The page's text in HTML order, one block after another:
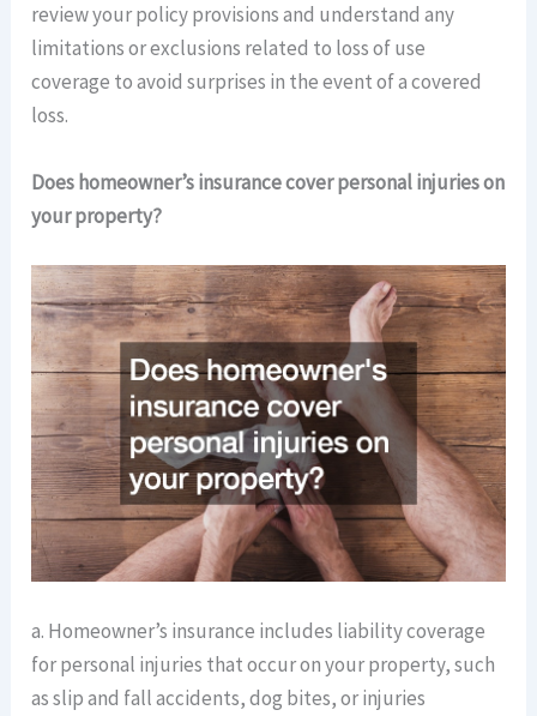
review your policy provisions and understand any
limitations or exclusions related to loss of use
coverage to avoid surprises in the event of a covered
loss.
Does homeowner’s insurance cover personal injuries on
your property?
a. Homeowner’s insurance includes liability coverage
for personal injuries that occur on your property, such
as slip and fall accidents, dog bites, or injuries